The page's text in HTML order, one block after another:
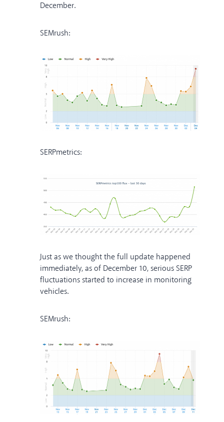
December.
SEMrush:
SERPmetrics:
Just as we thought the full update happened
immediately, as of December 10, serious SERP
fluctuations started to increase in monitoring
vehicles.
SEMrush: